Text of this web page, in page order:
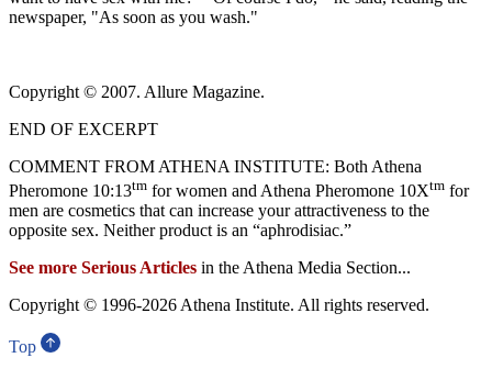
newspaper, "As soon as you wash."
Copyright © 2007. Allure Magazine.
END OF EXCERPT
COMMENT FROM ATHENA INSTITUTE: Both Athena
Pheromone 10:13tm for women and Athena Pheromone 10Xtm for
men are cosmetics that can increase your attractiveness to the
opposite sex. Neither product is an “aphrodisiac.”
See more Serious Articles in the Athena Media Section...
Copyright © 1996-2026 Athena Institute. All rights reserved.
Top